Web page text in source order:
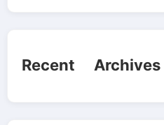
Recent Archives